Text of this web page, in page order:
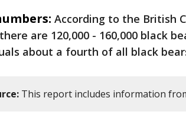
According to the British
are 120,000 - 160,000 black
about a fourth of all black
This report includes information